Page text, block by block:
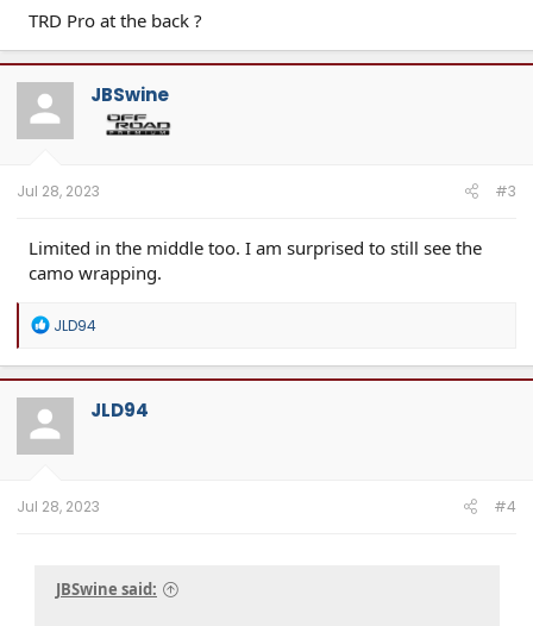
TRD Pro at the back ?
JBSwine
Jul 28, 2023 #3
Limited in the middle too. I am surprised to still see the
camo wrapping.
R
a
c
t
o
n
JLD94
JLD94
Jul 28, 2023 #4
JBSwine said: